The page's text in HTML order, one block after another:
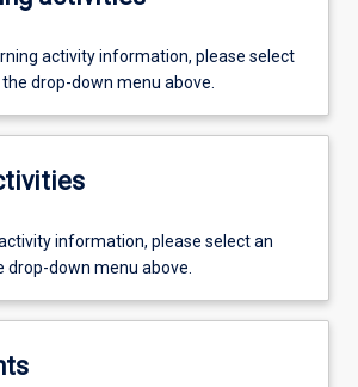
activity information, please select
drop-down menu above.
information, please select an
down menu above.